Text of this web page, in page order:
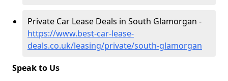
Private Car Lease Deals in South Glamorgan -
https://www.best-car-lease-
deals.co.uk/leasing/private/south-glamorgan
Speak to Us